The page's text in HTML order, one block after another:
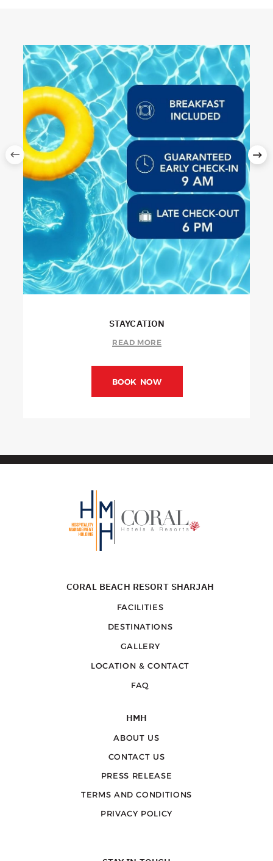
STAYCATION
READ MORE
BOOK NOW
CORAL BEACH RESORT SHARJAH
FACILITIES
DESTINATIONS
GALLERY
LOCATION & CONTACT
FAQ
HMH
ABOUT US
CONTACT US
PRESS RELEASE
TERMS AND CONDITIONS
PRIVACY POLICY